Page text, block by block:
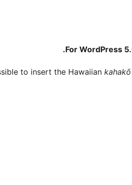
For WordPress
.
to insert the Hawaiian kahakō